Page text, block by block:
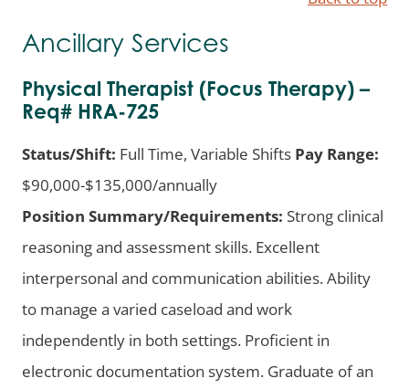
Ancillary Services
Physical Therapist (Focus Therapy) –
Req# HRA-725
Status/Shift: Full Time, Variable Shifts Pay Range:
$90,000-$135,000/annually
Position Summary/Requirements: Strong clinical
reasoning and assessment skills. Excellent
interpersonal and communication abilities. Ability
to manage a varied caseload and work
independently in both settings. Proficient in
electronic documentation system. Graduate of an